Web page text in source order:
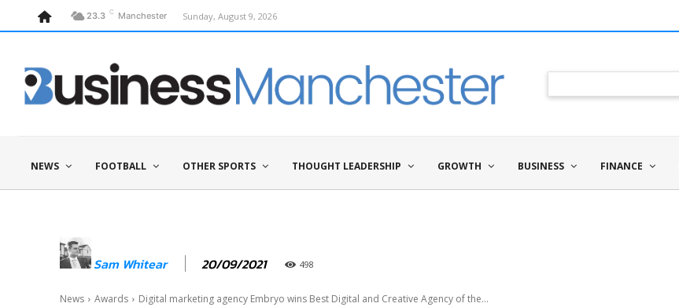
23.3 C Manchester Sunday, August 9, 2026
NEWS FOOTBALL OTHER SPORTS THOUGHT LEADERSHIP GROWTH BUSINESS FINANCE
Sam Whitear 20/09/2021 498
News Awards Digital marketing agency Embryo wins Best Digital and Creative Agency of the...